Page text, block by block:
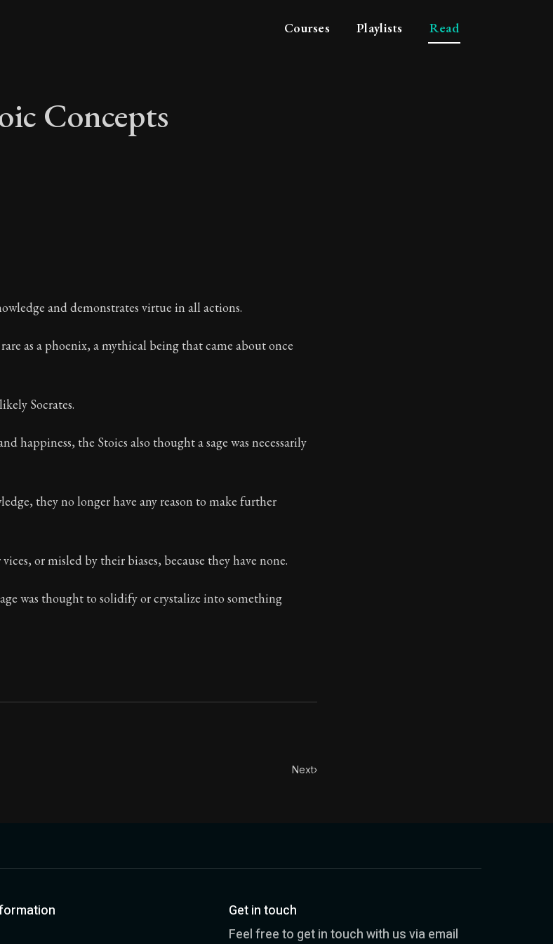
Courses Playlists Read
Concepts
Concepts - Sage
the most important concepts in Stoic philosophy.
and demonstrates virtue in all actions.
as a phoenix, a mythical being that came about once
Socrates.
happiness, the Stoics also thought a sage was necessarily
they no longer have any reason to make further
or misled by their biases, because they have none.
was thought to solidify or crystalize into something
Next›
Get in touch
Feel free to get in touch with us via email